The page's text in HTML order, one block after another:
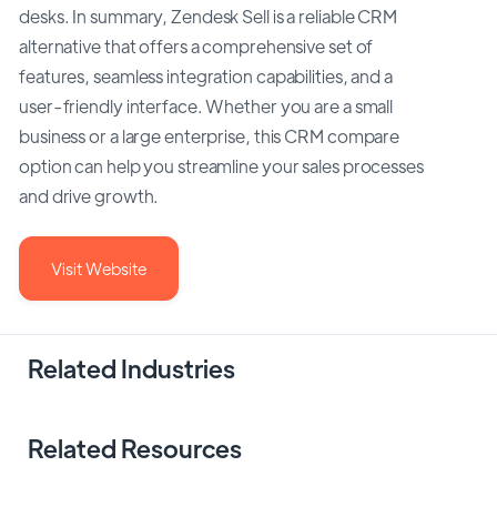
desks. In summary, Zendesk Sell is a reliable CRM
alternative that offers a comprehensive set of
features, seamless integration capabilities, and a
user-friendly interface. Whether you are a small
business or a large enterprise, this CRM compare
option can help you streamline your sales processes
and drive growth.
Visit Website
Related Industries
Related Resources